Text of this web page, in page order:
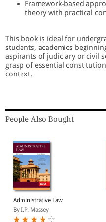
Framework-based
theory with practical
This book is ideal for
students, academics
aspirants of judiciary or civil
grasp of essential
context.
People Also Bought
Administrative Law
By I.P. Massey